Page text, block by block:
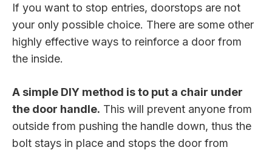
If you want to stop entries, doorstops are not
your only possible choice. There are some other
highly effective ways to reinforce a door from
the inside.
A simple DIY method is to put a chair under
the door handle. This will prevent anyone from
outside from pushing the handle down, thus the
bolt stays in place and stops the door from